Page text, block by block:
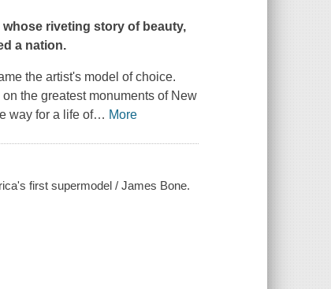
whose riveting story of beauty,
a nation.
the artist's model of choice.
the greatest monuments of New
way for a life of… More
first supermodel / James Bone.